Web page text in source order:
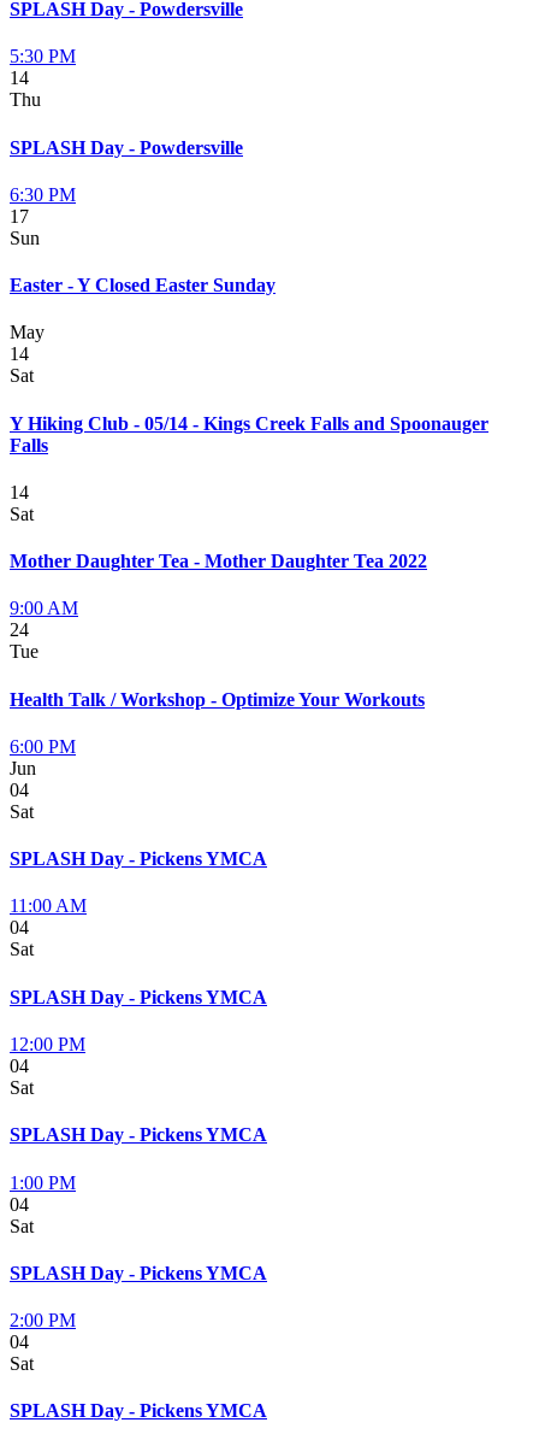
SPLASH Day - Powdersville
5:30 PM
14
Thu
SPLASH Day - Powdersville
6:30 PM
17
Sun
Easter - Y Closed Easter Sunday
May
14
Sat
Y Hiking Club - 05/14 - Kings Creek Falls and Spoonauger
Falls
14
Sat
Mother Daughter Tea - Mother Daughter Tea 2022
9:00 AM
24
Tue
Health Talk / Workshop - Optimize Your Workouts
6:00 PM
Jun
04
Sat
SPLASH Day - Pickens YMCA
11:00 AM
04
Sat
SPLASH Day - Pickens YMCA
12:00 PM
04
Sat
SPLASH Day - Pickens YMCA
1:00 PM
04
Sat
SPLASH Day - Pickens YMCA
2:00 PM
04
Sat
SPLASH Day - Pickens YMCA